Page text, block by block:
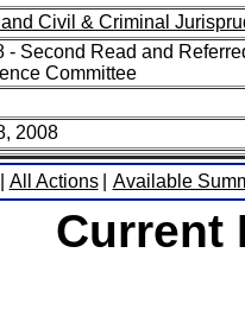
Civil & Criminal
- Second Read and
Committee
2008
All Actions Available
Current